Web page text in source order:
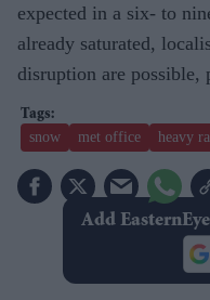
expected in a six- to
already saturated,
disruption are possible,
snow met office heavy
Add